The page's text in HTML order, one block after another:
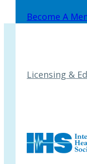
Become A
Licensing &